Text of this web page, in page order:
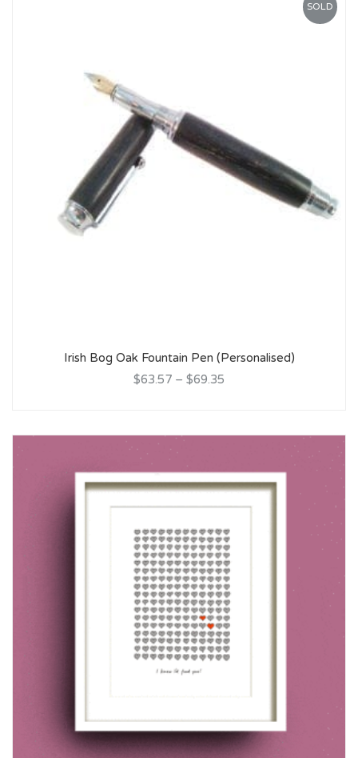
SOLD
Irish Bog Oak Fountain Pen (Personalised)
$63.57 – $69.35